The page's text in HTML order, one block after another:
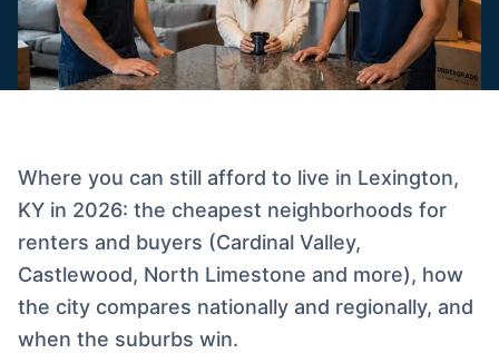
Where you can still afford to live in Lexington,
KY in 2026: the cheapest neighborhoods for
renters and buyers (Cardinal Valley,
Castlewood, North Limestone and more), how
the city compares nationally and regionally, and
when the suburbs win.